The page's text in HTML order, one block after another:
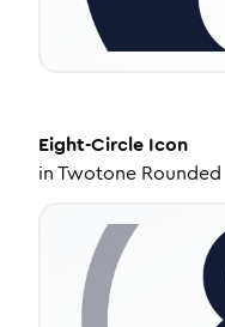
Eight-Circle Icon
inTwotone Rounded